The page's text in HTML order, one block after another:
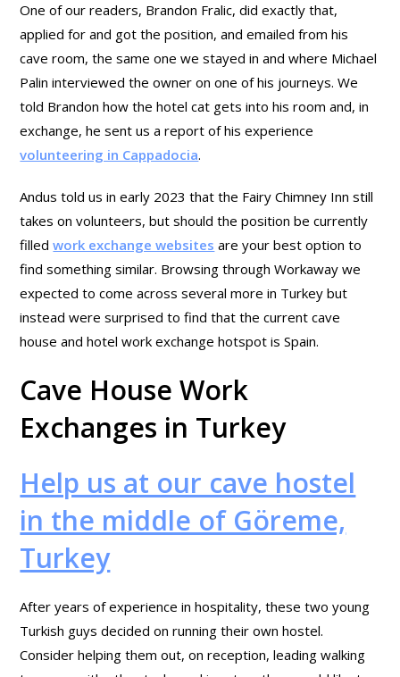
One of our readers, Brandon Fralic, did exactly that,
applied for and got the position, and emailed from his
cave room, the same one we stayed in and where Michael
Palin interviewed the owner on one of his journeys. We
told Brandon how the hotel cat gets into his room and, in
exchange, he sent us a report of his experience
volunteering in Cappadocia.
Andus told us in early 2023 that the Fairy Chimney Inn still
takes on volunteers, but should the position be currently
filledwork exchange websites are your best option to
find something similar. Browsing through Workaway we
expected to come across several more in Turkey but
instead were surprised to find that the current cave
house and hotel work exchange hotspot is Spain.
Cave House Work
Exchanges in Turkey
Help us at our cave hostel
in the middle of Göreme,
Turkey
After years of experience in hospitality, these two young
Turkish guys decided on running their own hostel.
Consider helping them out, on reception, leading walking